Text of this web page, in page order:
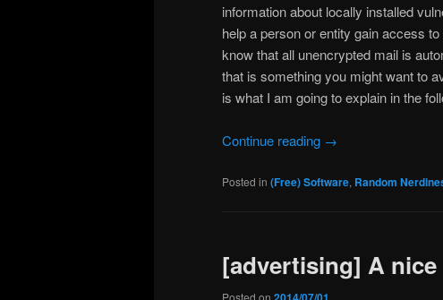
information about locally installed
help a person or entity gain access
know that all unencrypted mail is
that is something you might want to
is what I am going to explain in the
Continue reading →
Posted in (Free) Software, Random
[advertising] A nice